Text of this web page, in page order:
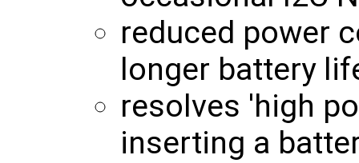
reduced power
longer battery
resolves 'high
inserting a